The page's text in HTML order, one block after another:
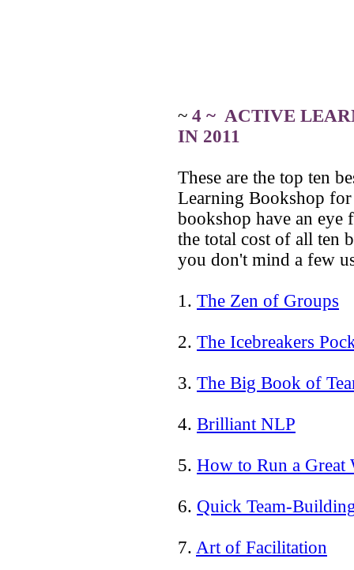
~ 4 ~ ACTIVE
IN 2011
These are the top ten
Learning Bookshop
bookshop have an eye
the total cost of all ten
you don't mind a few
1. The Zen of Groups
2. The Icebreakers
3. The Big Book of
4. Brilliant NLP
5. How to Run a Great
6. Quick Team-
7. Art of Facilitation